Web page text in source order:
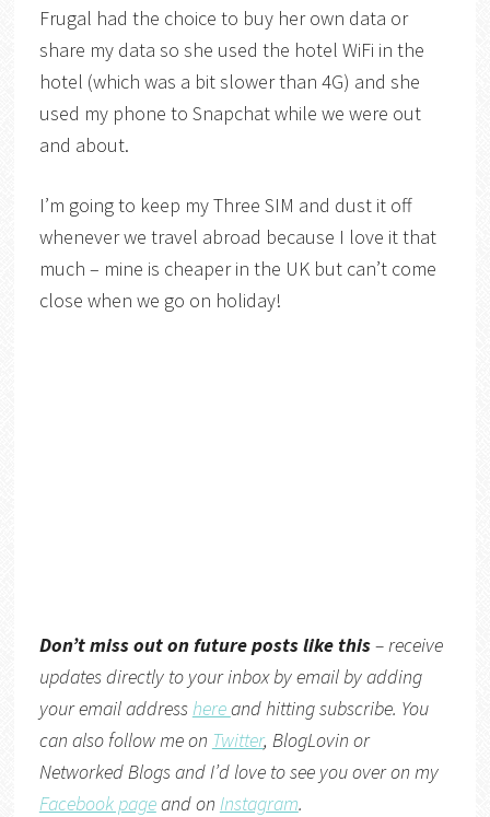
Frugal had the choice to buy her own data or
share my data so she used the hotel WiFi in the
hotel (which was a bit slower than 4G) and she
used my phone to Snapchat while we were out
and about.
I’m going to keep my Three SIM and dust it off
whenever we travel abroad because I love it that
much – mine is cheaper in the UK but can’t come
close when we go on holiday!
Don’t miss out on future posts like this– receive
updates directly to your inbox by email by adding
your email addresshereand hitting subscribe. You
can also follow me on Twitter, BlogLovin or
Networked Blogsand I’d love to see you over on my
Facebook pageand on Instagram.